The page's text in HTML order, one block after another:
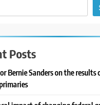
Posts
Bernie Sanders on the results